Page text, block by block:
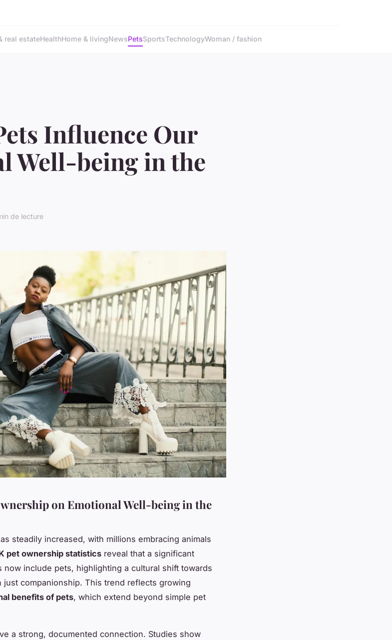
real estateHealthHome & livingNewsPetsSportsTechnologyWoman / fashion
Influence Our
Well-being in the
de lecture
on Emotional Well-being in the
steadily increased, with millions embracing animals
pet ownership statistics reveal that a significant
now include pets, highlighting a cultural shift towards
just companionship. This trend reflects growing
benefits of pets, which extend beyond simple pet
a strong, documented connection. Studies show